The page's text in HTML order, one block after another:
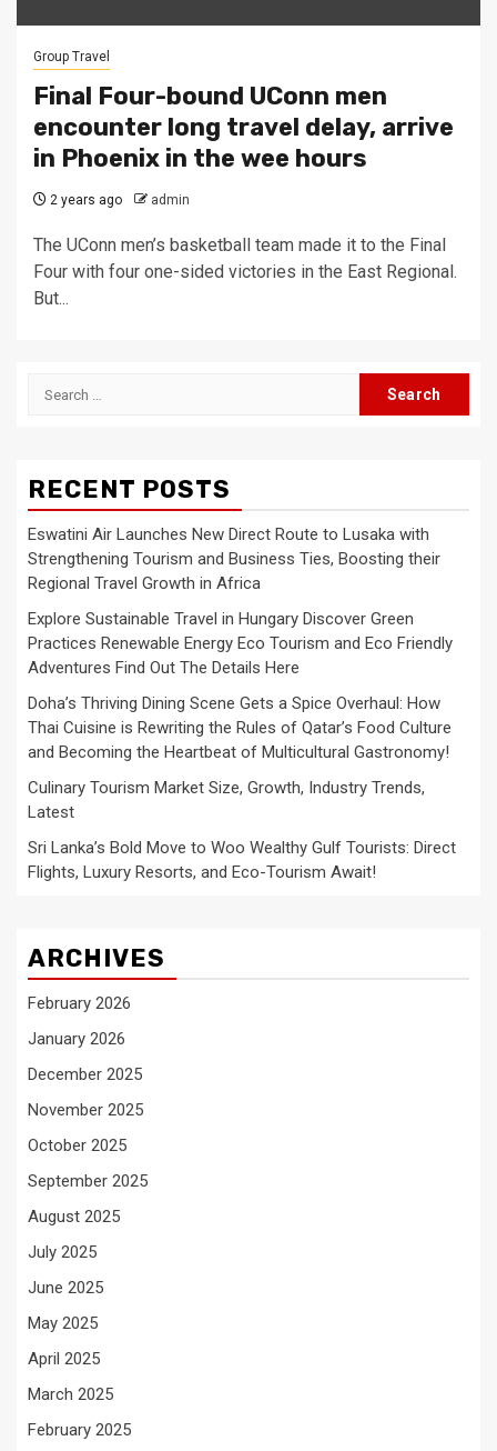
Group Travel
Final Four-bound UConn men
encounter long travel delay, arrive
in Phoenix in the wee hours
2 years ago admin
The UConn men’s basketball team made it to the Final
Four with four one-sided victories in the East Regional.
But...
Search
RECENT POSTS
Eswatini Air Launches New Direct Route to Lusaka with
Strengthening Tourism and Business Ties, Boosting their
Regional Travel Growth in Africa
Explore Sustainable Travel in Hungary Discover Green
Practices Renewable Energy Eco Tourism and Eco Friendly
Adventures Find Out The Details Here
Doha’s Thriving Dining Scene Gets a Spice Overhaul: How
Thai Cuisine is Rewriting the Rules of Qatar’s Food Culture
and Becoming the Heartbeat of Multicultural Gastronomy!
Culinary Tourism Market Size, Growth, Industry Trends,
Latest
Sri Lanka’s Bold Move to Woo Wealthy Gulf Tourists: Direct
Flights, Luxury Resorts, and Eco-Tourism Await!
ARCHIVES
February 2026
January 2026
December 2025
November 2025
October 2025
September 2025
August 2025
July 2025
June 2025
May 2025
April 2025
March 2025
February 2025